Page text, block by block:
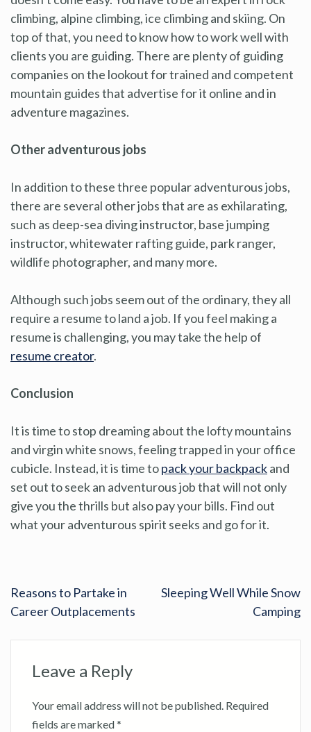
climbing, alpine climbing, ice climbing and skiing. On
top of that, you need to know how to work well with
clients you are guiding. There are plenty of guiding
companies on the lookout for trained and competent
mountain guides that advertise for it online and in
adventure magazines.
Other adventurous jobs
In addition to these three popular adventurous jobs,
there are several other jobs that are as exhilarating,
such as deep-sea diving instructor, base jumping
instructor, whitewater rafting guide, park ranger,
wildlife photographer, and many more.
Although such jobs seem out of the ordinary, they all
require a resume to land a job. If you feel making a
resume is challenging, you may take the help of
resume creator.
Conclusion
It is time to stop dreaming about the lofty mountains
and virgin white snows, feeling trapped in your office
cubicle. Instead, it is time topack your backpackand
set out to seek an adventurous job that will not only
give you the thrills but also pay your bills. Find out
what your adventurous spirit seeks and go for it.
Reasons to Partake in
Career Outplacements
Sleeping Well While Snow
Camping
Leave a Reply
Your email address will not be published. Required
fields are marked*